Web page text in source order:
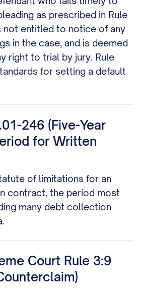
as prescribed in Rule
not entitled to notice of any
in the case, and is deemed
right to trial by jury. Rule
for setting a default
246 (Five-Year
for Written
of limitations for an
contract, the period most
many debt collection
Court Rule 3:9